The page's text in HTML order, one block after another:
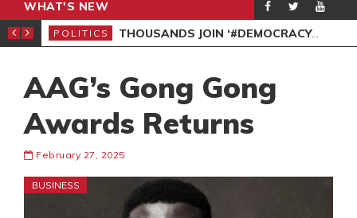
WHAT'S NEW
PETITION
POLITICS THOUSANDS JOIN ‘#DEMOCRACYUNDERATTACK’ PROTEST
AAG’s Gong Gong
Awards Returns
February 27, 2025
BUSINESS